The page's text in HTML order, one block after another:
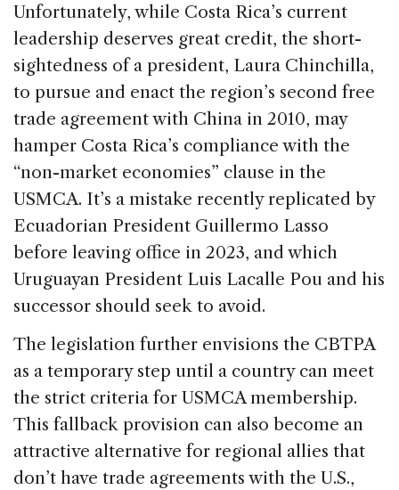
Unfortunately, while Costa Rica’s current
leadership deserves great credit, the short-
sightedness of a president, Laura Chinchilla,
to pursue and enact the region’s second free
trade agreement with China in 2010, may
hamper Costa Rica’s compliance with the
“non-market economies” clause in the
USMCA. It’s a mistake recently replicated by
Ecuadorian President Guillermo Lasso
before leaving office in 2023, and which
Uruguayan President Luis Lacalle Pou and his
successor should seek to avoid.
The legislation further envisions the CBTPA
as a temporary step until a country can meet
the strict criteria for USMCA membership.
This fallback provision can also become an
attractive alternative for regional allies that
don’t have trade agreements with the U.S.,